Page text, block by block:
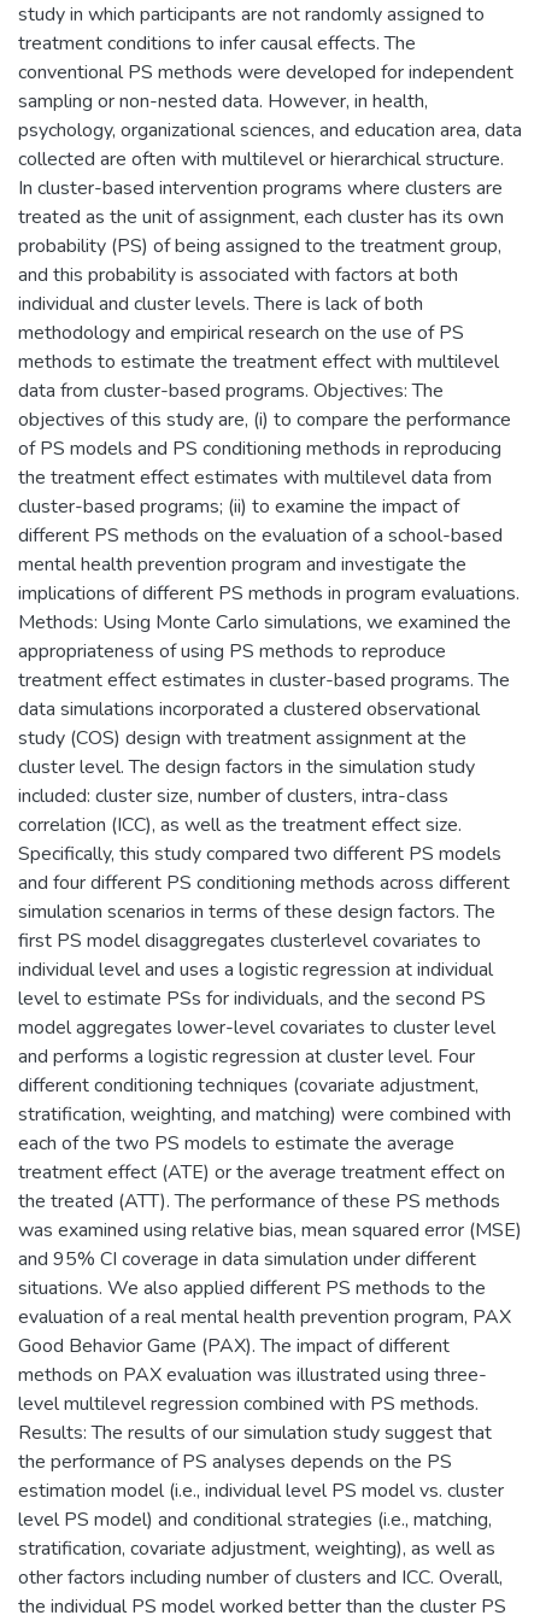
study in which participants are not randomly assigned to
treatment conditions to infer causal effects. The
conventional PS methods were developed for independent
sampling or non-nested data. However, in health,
psychology, organizational sciences, and education area, data
collected are often with multilevel or hierarchical structure.
In cluster-based intervention programs where clusters are
treated as the unit of assignment, each cluster has its own
probability (PS) of being assigned to the treatment group,
and this probability is associated with factors at both
individual and cluster levels. There is lack of both
methodology and empirical research on the use of PS
methods to estimate the treatment effect with multilevel
data from cluster-based programs. Objectives: The
objectives of this study are, (i) to compare the performance
of PS models and PS conditioning methods in reproducing
the treatment effect estimates with multilevel data from
cluster-based programs; (ii) to examine the impact of
different PS methods on the evaluation of a school-based
mental health prevention program and investigate the
implications of different PS methods in program evaluations.
Methods: Using Monte Carlo simulations, we examined the
appropriateness of using PS methods to reproduce
treatment effect estimates in cluster-based programs. The
data simulations incorporated a clustered observational
study (COS) design with treatment assignment at the
cluster level. The design factors in the simulation study
included: cluster size, number of clusters, intra-class
correlation (ICC), as well as the treatment effect size.
Specifically, this study compared two different PS models
and four different PS conditioning methods across different
simulation scenarios in terms of these design factors. The
first PS model disaggregates clusterlevel covariates to
individual level and uses a logistic regression at individual
level to estimate PSs for individuals, and the second PS
model aggregates lower-level covariates to cluster level
and performs a logistic regression at cluster level. Four
different conditioning techniques (covariate adjustment,
stratification, weighting, and matching) were combined with
each of the two PS models to estimate the average
treatment effect (ATE) or the average treatment effect on
the treated (ATT). The performance of these PS methods
was examined using relative bias, mean squared error (MSE)
and 95% CI coverage in data simulation under different
situations. We also applied different PS methods to the
evaluation of a real mental health prevention program, PAX
Good Behavior Game (PAX). The impact of different
methods on PAX evaluation was illustrated using three-
level multilevel regression combined with PS methods.
Results: The results of our simulation study suggest that
the performance of PS analyses depends on the PS
estimation model (i.e., individual level PS model vs. cluster
level PS model) and conditional strategies (i.e., matching,
stratification, covariate adjustment, weighting), as well as
other factors including number of clusters and ICC. Overall,
the individual PS model worked better than the cluster PS